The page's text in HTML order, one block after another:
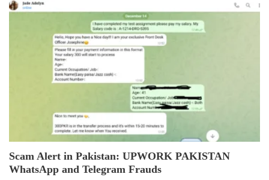
Scam Alert in Pakistan: UPWORK PAKISTAN
WhatsApp and Telegram Frauds